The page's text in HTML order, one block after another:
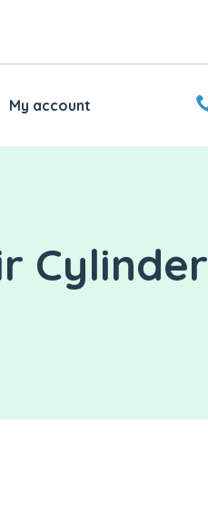
My account
Cylinder